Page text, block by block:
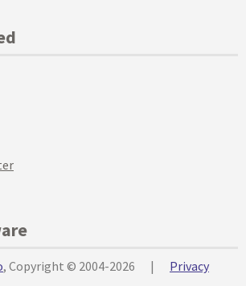
, Copyright © 2004-2026 |
Privacy